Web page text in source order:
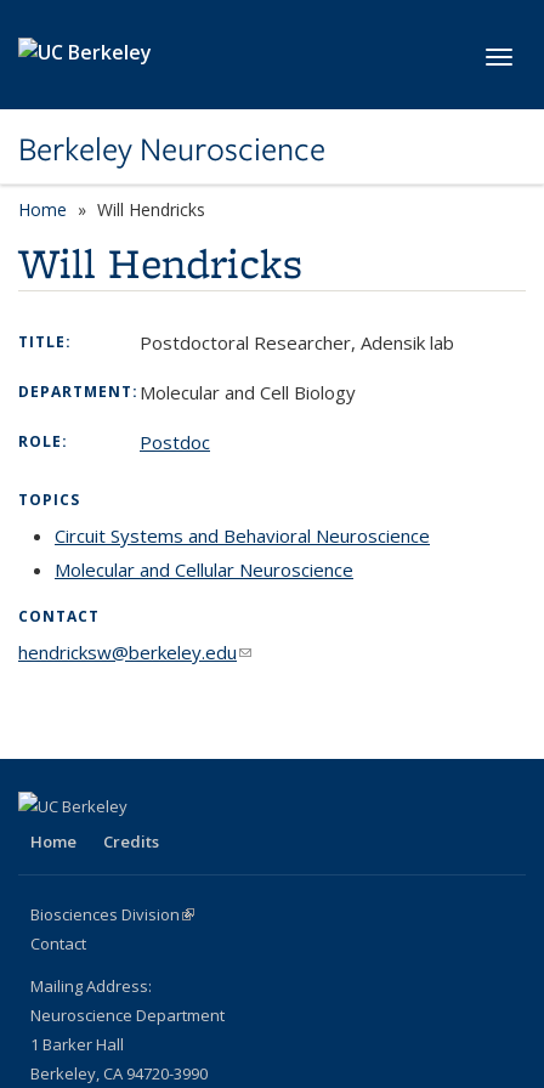
Berkeley Neuroscience
Home Will Hendricks
Will Hendricks
TITLE: Postdoctoral Researcher, Adensik lab
DEPARTMENT:Molecular and Cell Biology
ROLE: Postdoc
TOPICS
Circuit Systems and Behavioral Neuroscience
Molecular and Cellular Neuroscience
CONTACT
hendricksw@berkeley.edu(link sends e-mail)
Home Credits
Biosciences Division(link is external)
Contact
Mailing Address:
Neuroscience Department
1 Barker Hall
Berkeley, CA 94720-3990